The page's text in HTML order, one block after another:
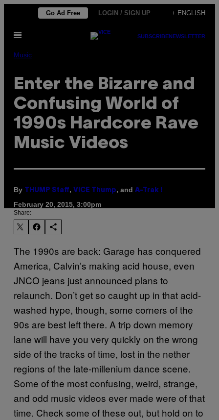
content
Go Ad Free LOGIN / SIGN UP + ENGLISH
Open
SUBSCRIBENEWSLETTER
Music
Enter the Bizarre and
Confusing World of
1990s Hardcore Rave
Music Videos
By THUMP Staff, VICE Thump, and A-Trak !
February 20, 2015, 3:00pm
Share:
The 1990s are back: Garage has conquered
America, Calvin’s making acid house, even
JNCO jeans just announced plans to
relaunch. Don’t get so caught up in that acid-
washed hype, though, some corners of the
90s are best left there. A trip down memory
lane will have you very quickly on the wrong
side of the tracks of time, lost in the nether
regions of the late-millenium dance scene.
Some of the most confusing, weird, strange,
and odd music videos ever made were of that
time. Check some of these out, but hold on to